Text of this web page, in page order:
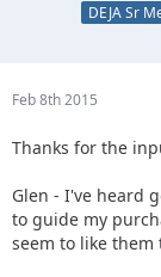
DEJA Sr
Feb 8th 2015
Thanks for the
Glen - I've heard
to guide my
seem to like them